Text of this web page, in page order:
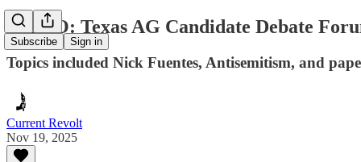
Subscribe Sign in
VIDEO: Texas AG Candidate Debate
Topics included Nick Fuentes, Antisemitism, and
Current Revolt
Nov 19, 2025